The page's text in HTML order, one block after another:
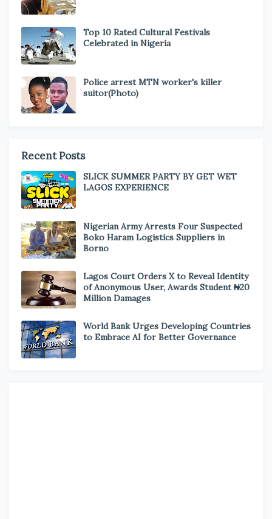
Top 10 Rated Cultural Festivals
Celebrated in Nigeria
Police arrest MTN worker's killer
suitor(Photo)
Recent Posts
SLICK SUMMER PARTY BY GET WET
LAGOS EXPERIENCE
Nigerian Army Arrests Four Suspected
Boko Haram Logistics Suppliers in
Borno
Lagos Court Orders X to Reveal Identity
of Anonymous User, Awards Student ₦20
Million Damages
World Bank Urges Developing Countries
to Embrace AI for Better Governance